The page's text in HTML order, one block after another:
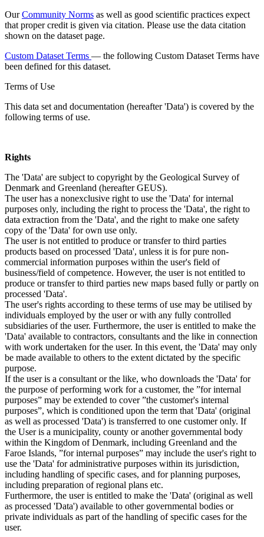
OurCommunity Norms as well as good scientific practices expect
that proper credit is given via citation. Please use the data citation
shown on the dataset page.
Custom Dataset Terms — the following Custom Dataset Terms have
been defined for this dataset.
Terms of Use
This data set and documentation (hereafter 'Data') is covered by the
following terms of use.
Rights
The 'Data' are subject to copyright by the Geological Survey of
Denmark and Greenland (hereafter GEUS).
The user has a nonexclusive right to use the 'Data' for internal
purposes only, including the right to process the 'Data', the right to
data extraction from the 'Data', and the right to make one safety
copy of the 'Data' for own use only.
The user is not entitled to produce or transfer to third parties
products based on processed 'Data', unless it is for pure non-
commercial information purposes within the user's field of
business/field of competence. However, the user is not entitled to
produce or transfer to third parties new maps based fully or partly on
processed 'Data'.
The user's rights according to these terms of use may be utilised by
individuals employed by the user or with any fully controlled
subsidiaries of the user. Furthermore, the user is entitled to make the
'Data' available to contractors, consultants and the like in connection
with work undertaken for the user. In this event, the 'Data' may only
be made available to others to the extent dictated by the specific
purpose.
If the user is a consultant or the like, who downloads the 'Data' for
the purpose of performing work for a customer, the ”for internal
purposes” may be extended to cover ”the customer's internal
purposes”, which is conditioned upon the term that 'Data' (original
as well as processed 'Data') is transferred to one customer only. If
the User is a municipality, county or another governmental body
within the Kingdom of Denmark, including Greenland and the
Faroe Islands, ”for internal purposes” may include the user's right to
use the 'Data' for administrative purposes within its jurisdiction,
including handling of specific cases, and for planning purposes,
including preparation of regional plans etc.
Furthermore, the user is entitled to make the 'Data' (original as well
as processed 'Data') available to other governmental bodies or
private individuals as part of the handling of specific cases for the
user.